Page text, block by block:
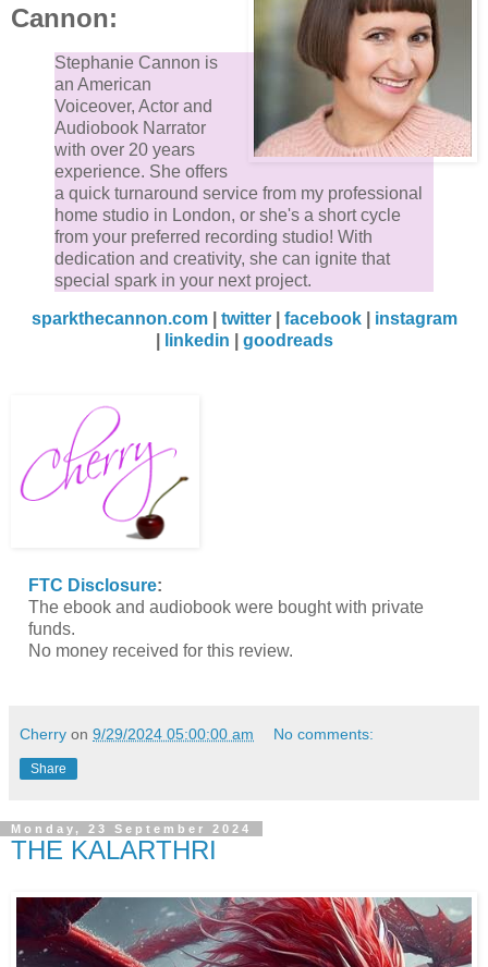
Cannon:
Stephanie Cannon is
an American
Voiceover, Actor and
Audiobook Narrator
with over 20 years
experience. She offers
a quick turnaround service from my professional
home studio in London, or she's a short cycle
from your preferred recording studio! With
dedication and creativity, she can ignite that
special spark in your next project.
sparkthecannon.com| twitter| facebook| instagram
linkedin goodreads
FTC Disclosure:
The ebook and audiobook were bought with private
funds.
No money received for this review.
Cherry on 9/29/2024 05:00:00 am No comments:
Share
Monday, 23 September 2024
THE KALARTHRI